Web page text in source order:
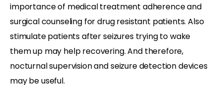
importance of medical treatment adherence and
surgical counseling for drug resistant patients. Also
stimulate patients after seizures trying to wake
them up may help recovering. And therefore,
nocturnal supervision and seizure detection devices
may be useful.